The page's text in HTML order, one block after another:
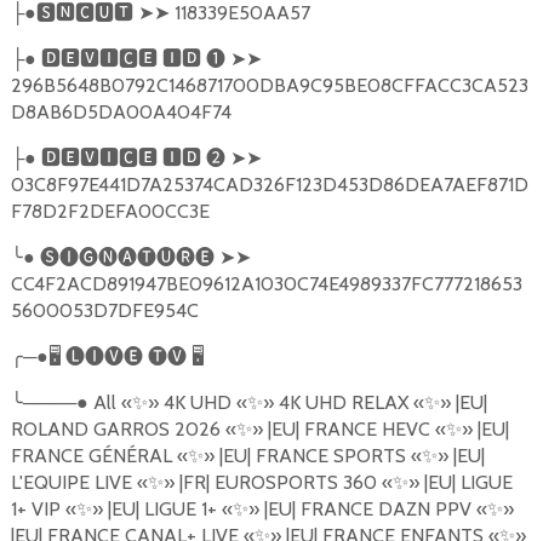
├●🆂🅽🅲🆄🆃 ➤➤ 118339E50AA57
├● 🅳🅴🆅🅸🅲🅴 🅸🅳❶ ➤➤
296B5648B0792C146871700DBA9C95BE08CFFACC3CA523
D8AB6D5DA00A404F74
├● 🅳🅴🆅🅸🅲🅴 🅸🅳❷ ➤➤
03C8F97E441D7A25374CAD326F123D453D86DEA7AEF871D
F78D2F2DEFA00CC3E
╰● 🅢🅘🅖🅝🅐🅣🅤🅡🅔 ➤➤
CC4F2ACD891947BE09612A1030C74E4989337FC777218653
5600053D7DFE954C
╭─●🖥 🅛🅘🅥🅔 🅣🅥 🖥
╰────● All «✨»4K UHD «✨»4K UHD RELAX «✨»|EU|
ROLAND GARROS 2026 «✨»|EU| FRANCE HEVC «✨»|EU|
FRANCE GÉNÉRAL«✨»|EU| FRANCE SPORTS «✨»|EU|
L'EQUIPE LIVE «✨»|FR| EUROSPORTS 360 «✨»|EU| LIGUE
1+ VIP «✨»|EU| LIGUE 1+ «✨»|EU| FRANCE DAZN PPV «✨»
|EU| FRANCE CANAL+ LIVE «✨»|EU| FRANCE ENFANTS «✨»